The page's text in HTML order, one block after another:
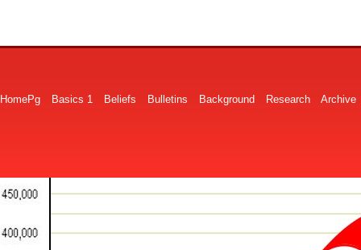
HomePg Basics 1 Beliefs Bulletins Background Research Archive